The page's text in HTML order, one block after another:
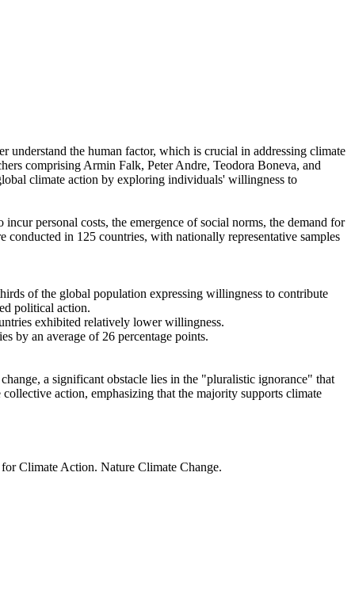
understand the human factor, which is crucial in addressing climate
comprising Armin Falk, Peter Andre, Teodora Boneva, and
climate action by exploring individuals' willingness to
personal costs, the emergence of social norms, the demand for
in 125 countries, with nationally representative samples
of the global population expressing willingness to contribute
political action.
exhibited relatively lower willingness.
by an average of 26 percentage points.
a significant obstacle lies in the "pluralistic ignorance" that
action, emphasizing that the majority supports climate
Climate Action. Nature Climate Change.